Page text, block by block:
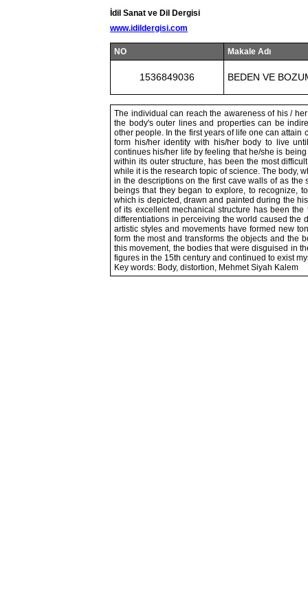
İdil Sanat ve Dil Dergisi
www.idildergisi.com
NO Makale Adı
1536849036 BEDEN VE
The individual can reach the awareness of his /
the body's outer lines and properties can be
other people. In the first years of life one can
form his/her identity with his/her body to live
continues his/her life by feeling that he/she is
within its outer structure, has been the most
while it is the research topic of science. The body,
in the descriptions on the first cave walls of as
beings that they began to explore, to recognize,
which is depicted, drawn and painted during the
of its excellent mechanical structure has been
differentiations in perceiving the world caused the
artistic styles and movements have formed new
form the most and transforms the objects and the
this movement, the bodies that were disguised in
figures in the 15th century and continued to exist
Key words: Body, distortion, Mehmet Siyah Kalem